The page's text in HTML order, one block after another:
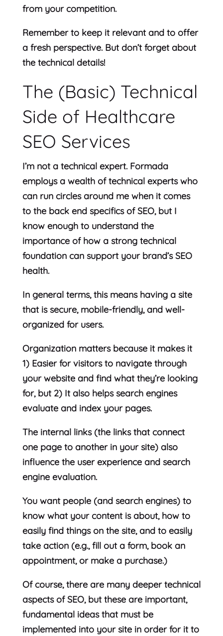
from your competition.
Remember to keep it relevant and to offer
a fresh perspective. But don’t forget about
the technical details!
The (Basic) Technical
Side of Healthcare
SEO Services
I’m not a technical expert. Formada
employs a wealth of technical experts who
can run circles around me when it comes
to the back end specifics of SEO, but I
know enough to understand the
importance of how a strong technical
foundation can support your brand’s SEO
health.
In general terms, this means having a site
that is secure, mobile-friendly, and well-
organized for users.
Organization matters because it makes it
1) Easier for visitors to navigate through
your website and find what they’re looking
for, but 2) It also helps search engines
evaluate and index your pages.
The internal links (the links that connect
one page to another in your site) also
influence the user experience and search
engine evaluation.
You want people (and search engines) to
know what your content is about, how to
easily find things on the site, and to easily
take action (e.g., fill out a form, book an
appointment, or make a purchase.)
Of course, there are many deeper technical
aspects of SEO, but these are important,
fundamental ideas that must be
implemented into your site in order for it to